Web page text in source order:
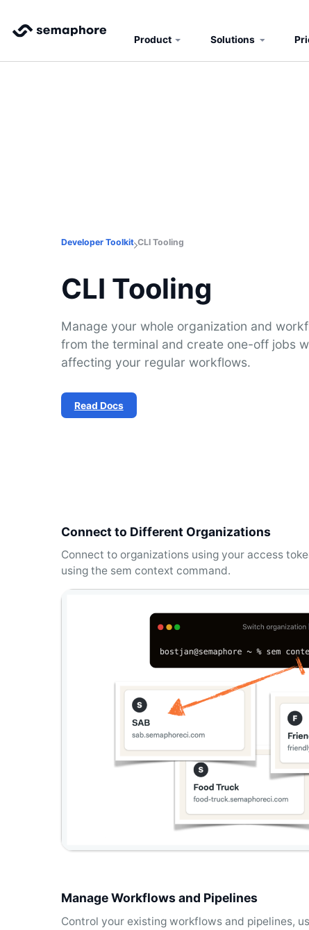
Product Solutions
Developer Toolkit CLI Tooling
CLI Tooling
Manage your whole organization and
from the terminal and create one-off jobs
affecting your regular workflows.
Read Docs
Connect to Different Organizations
Connect to organizations using your access
using the sem context command.
Manage Workflows and Pipelines
Control your existing workflows and pipelines,